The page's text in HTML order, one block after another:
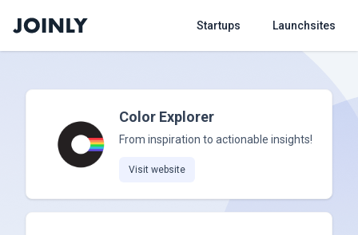
Startups Launchsites
Color Explorer
From inspiration to actionable insights!
Visit website